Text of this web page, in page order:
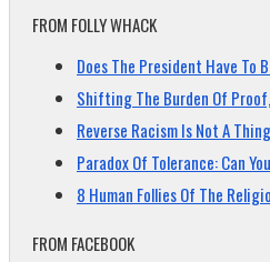
FROM FOLLY WHACK
Does The President Have To
Shifting The Burden Of
Reverse Racism Is Not A Thing
Paradox Of Tolerance: Can
8 Human Follies Of The
FROM FACEBOOK